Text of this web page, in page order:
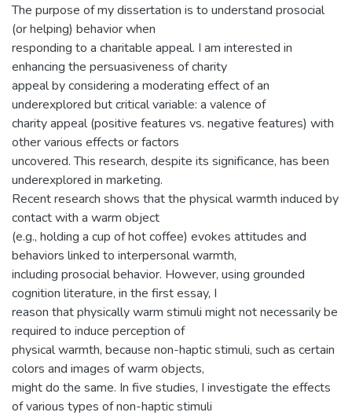
The purpose of my dissertation is to understand prosocial
(or helping) behavior when
responding to a charitable appeal. I am interested in
enhancing the persuasiveness of charity
appeal by considering a moderating effect of an
underexplored but critical variable: a valence of
charity appeal (positive features vs. negative features) with
other various effects or factors
uncovered. This research, despite its significance, has been
underexplored in marketing.
Recent research shows that the physical warmth induced by
contact with a warm object
(e.g., holding a cup of hot coffee) evokes attitudes and
behaviors linked to interpersonal warmth,
including prosocial behavior. However, using grounded
cognition literature, in the first essay, I
reason that physically warm stimuli might not necessarily be
required to induce perception of
physical warmth, because non-haptic stimuli, such as certain
colors and images of warm objects,
might do the same. In five studies, I investigate the effects
of various types of non-haptic stimuli